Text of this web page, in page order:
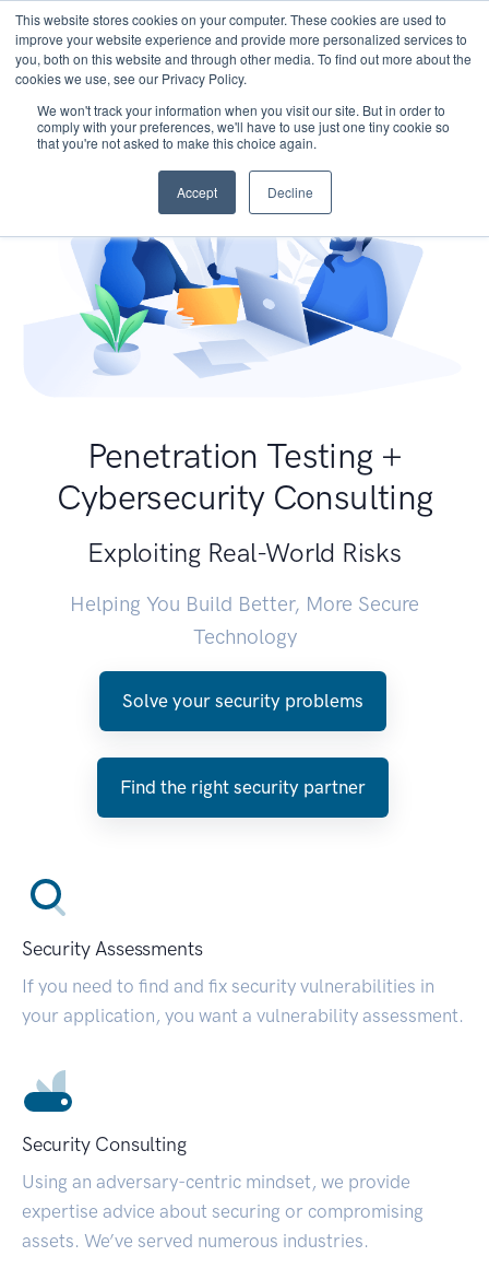
This website stores cookies on your computer. These cookies are used to
improve your website experience and provide more personalized services to
you, both on this website and through other media. To find out more about the
cookies we use, see our Privacy Policy.
We won't track your information when you visit our site. But in order to
comply with your preferences, we'll have to use just one tiny cookie so
that you're not asked to make this choice again.
Accept Decline
Penetration Testing +
Cybersecurity Consulting
Exploiting Real-World Risks
Helping You Build Better, More Secure
Technology
Solve your security problems
Find the right security partner
Security Assessments
If you need to find and fix security vulnerabilities in
your application, you want a vulnerability assessment.
Security Consulting
Using an adversary-centric mindset, we provide
expertise advice about securing or compromising
assets. We’ve served numerous industries.